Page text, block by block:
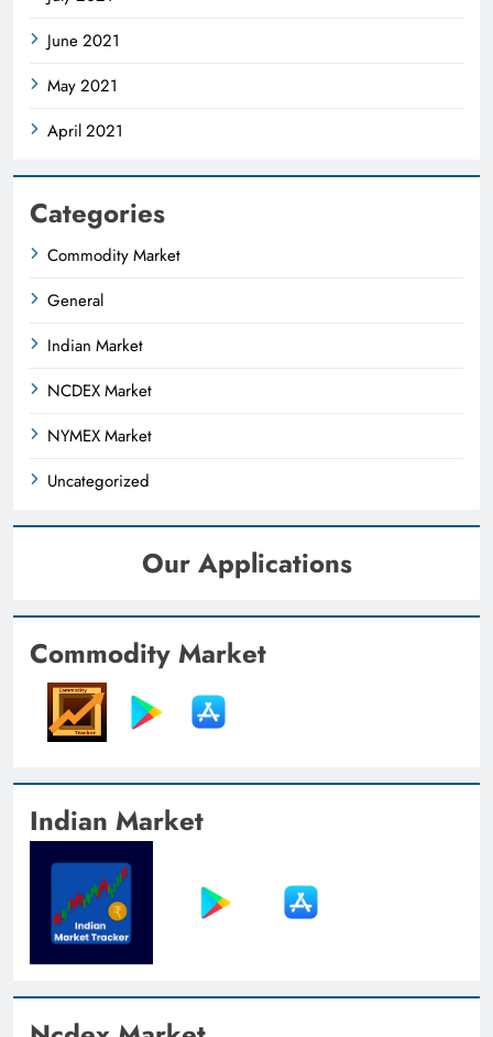
June 2021
May 2021
April 2021
Categories
Commodity Market
General
Indian Market
NCDEX Market
NYMEX Market
Uncategorized
Our Applications
Commodity Market
Indian Market